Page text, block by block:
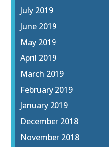
July 2019
June 2019
May 2019
April 2019
March 2019
February 2019
January 2019
December 2018
November 2018